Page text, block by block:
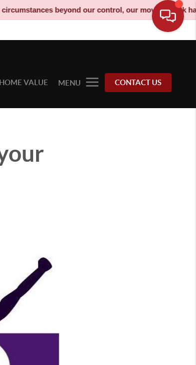
beyond our control, our moving truck has been
HOME VALUE MENU CONTACT US